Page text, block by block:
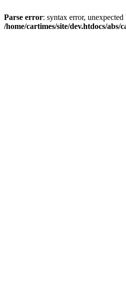
Parse error: syntax error,
/home/cartimes/site/dev.htdocs/